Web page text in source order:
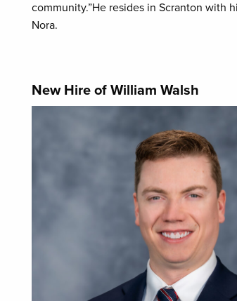
community.”He resides in Scranton with
Nora.
New Hire of William Walsh